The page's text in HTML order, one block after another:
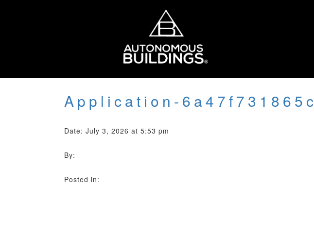
Application-
Date: July 3, 2026 at 5:53 pm
By:
Posted in: